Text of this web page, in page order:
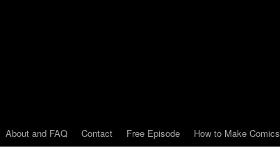
About and FAQ Contact Free Episode How to Make Comics